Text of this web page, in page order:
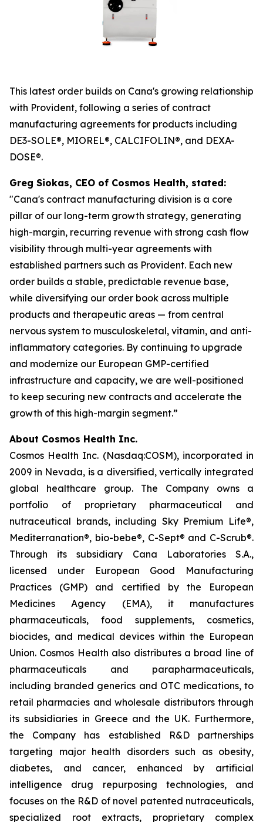
This latest order builds on Cana's growing relationship
with Provident, following a series of contract
manufacturing agreements for products including
DE3-SOLE®, MIOREL®, CALCIFOLIN®, and DEXA-
DOSE®.
Greg Siokas, CEO of Cosmos Health, stated:
"Cana's contract manufacturing division is a core
pillar of our long-term growth strategy, generating
high-margin, recurring revenue with strong cash flow
visibility through multi-year agreements with
established partners such as Provident. Each new
order builds a stable, predictable revenue base,
while diversifying our order book across multiple
products and therapeutic areas — from central
nervous system to musculoskeletal, vitamin, and anti-
inflammatory categories. By continuing to upgrade
and modernize our European GMP-certified
infrastructure and capacity, we are well-positioned
to keep securing new contracts and accelerate the
growth of this high-margin segment.”
About Cosmos Health Inc.
Cosmos Health Inc. (Nasdaq:COSM), incorporated in
2009 in Nevada, is a diversified, vertically integrated
global healthcare group. The Company owns a
portfolio of proprietary pharmaceutical and
nutraceutical brands, including Sky Premium Life®,
Mediterranation®, bio-bebe®, C-Sept® and C-Scrub®.
Through its subsidiary Cana Laboratories S.A.,
licensed under European Good Manufacturing
Practices (GMP) and certified by the European
Medicines Agency (EMA), it manufactures
pharmaceuticals, food supplements, cosmetics,
biocides, and medical devices within the European
Union. Cosmos Health also distributes a broad line of
pharmaceuticals and parapharmaceuticals,
including branded generics and OTC medications, to
retail pharmacies and wholesale distributors through
its subsidiaries in Greece and the UK. Furthermore,
the Company has established R&D partnerships
targeting major health disorders such as obesity,
diabetes, and cancer, enhanced by artificial
intelligence drug repurposing technologies, and
focuses on the R&D of novel patented nutraceuticals,
specialized root extracts, proprietary complex